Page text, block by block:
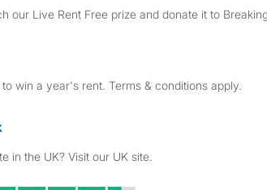
our Live Rent Free prize and donate it to
win a year's rent. Terms & conditions apply.
in the UK? Visit our UK site.